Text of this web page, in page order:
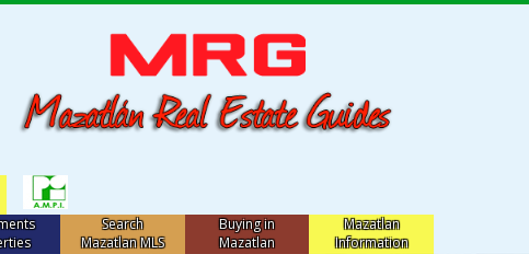
Search
Mazatlan MLS
Buying in
Mazatlan
Mazatlan
Information